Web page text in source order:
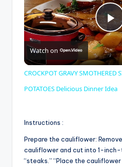
P
l
a
V
Watch on
CROCKPOT GRAVY SMOTHERED
POTATOES Delicious Dinner Idea
Instructions :
Prepare the cauliflower:
cauliflower and cut into 1-
“steaks.” “Place the